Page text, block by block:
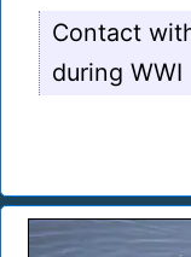
Contact
during WWI